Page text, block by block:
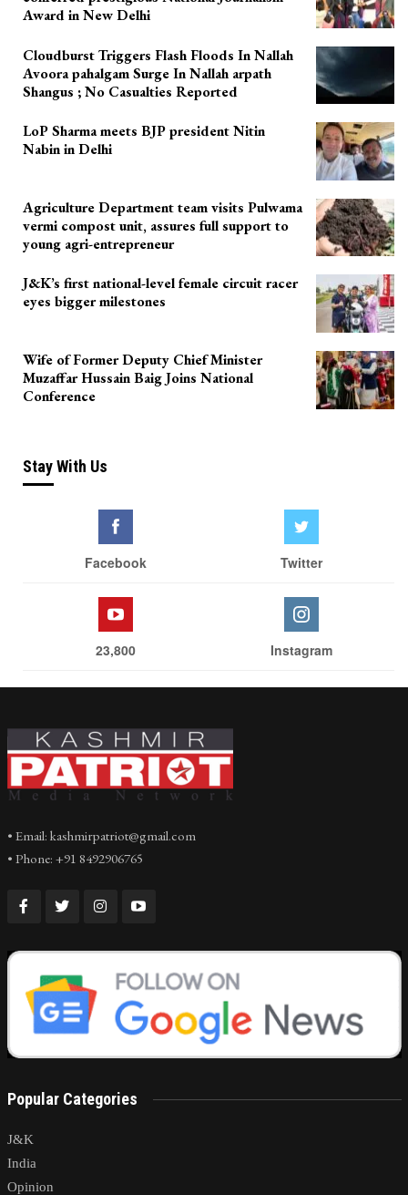
Award in New Delhi
Cloudburst Triggers Flash Floods In Nallah
Avoora pahalgam Surge In Nallah arpath
Shangus ; No Casualties Reported
LoP Sharma meets BJP president Nitin
Nabin in Delhi
Agriculture Department team visits Pulwama
vermi compost unit, assures full support to
young agri-entrepreneur
J&K’s first national-level female circuit racer
eyes bigger milestones
Wife of Former Deputy Chief Minister
Muzaffar Hussain Baig Joins National
Conference
Stay With Us
Facebook Twitter
23,800 Instagram
• Email: kashmirpatriot@gmail.com
• Phone: +91 8492906765
Popular Categories
J&K
India
Opinion